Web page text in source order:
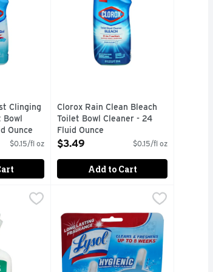
Clinging
Bowl
Ounce
$0.15/fl oz
Clorox Rain Clean Bleach
Toilet Bowl Cleaner - 24
Fluid Ounce
Open Product Description
$3.49 $0.15/fl oz
Add to Cart
Count, $8.99
Toilet Cleaner - 24 Fluid Ounce, $5.59
Lysol Atlantic Fresh Scent